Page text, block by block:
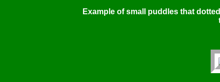
Example of small puddles that